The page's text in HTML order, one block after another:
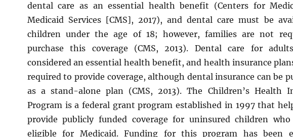
dental care as an essential health benefit (Centers for
Medicaid Services [CMS], 2017), and dental care must be
children under the age of 18; however, families are not
purchase this coverage (CMS, 2013). Dental care for
considered an essential health benefit, and health insurance
required to provide coverage, although dental insurance can be
as a stand-alone plan (CMS, 2013). The Children’s Health
Program is a federal grant program established in 1997 that
provide publicly funded coverage for uninsured children
eligible for Medicaid. Funding for this program has been